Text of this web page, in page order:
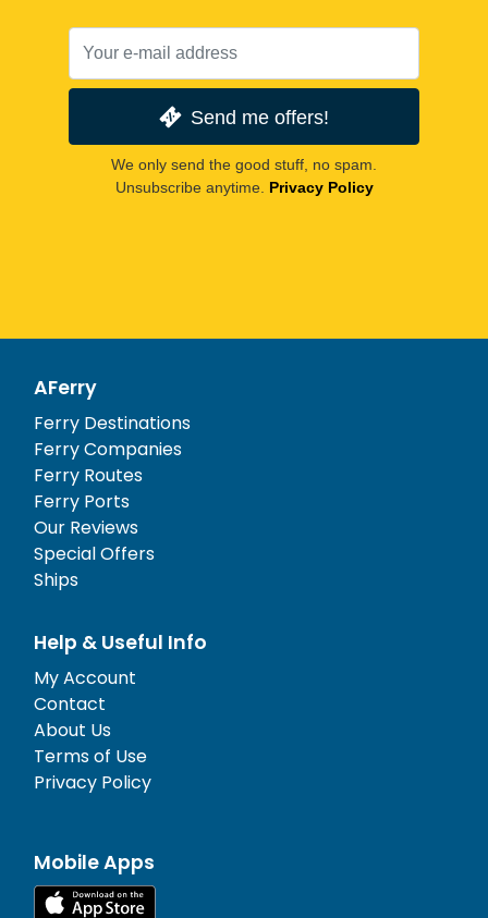
Send me offers!
We only send the good stuff, no spam.
Unsubscribe anytime. Privacy Policy
AFerry
Ferry Destinations
Ferry Companies
Ferry Routes
Ferry Ports
Our Reviews
Special Offers
Ships
Help & Useful Info
My Account
Contact
About Us
Terms of Use
Privacy Policy
Mobile Apps